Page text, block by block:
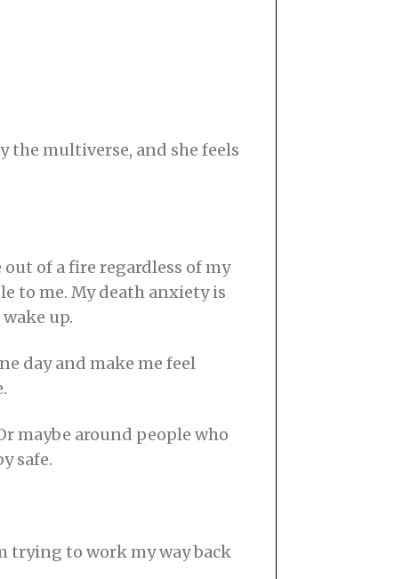
the multiverse, and she feels
of a fire regardless of my
to me. My death anxiety is
up.
day and make me feel
maybe around people who
safe.
trying to work my way back